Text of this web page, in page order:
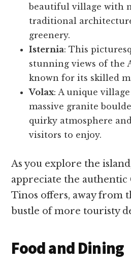
beautiful village with
traditional
greenery.
Isternia: This
stunning views of the
known for its skilled
Volax: A unique
massive granite
quirky atmosphere
visitors to enjoy.
As you explore the
appreciate the
Tinos offers, away from
bustle of more touristy
Food and Dining